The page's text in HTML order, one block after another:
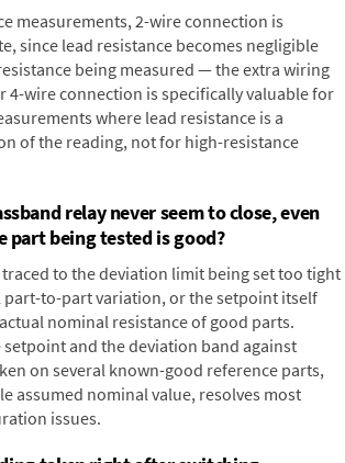
measurements, 2-wire connection is
since lead resistance becomes negligible
being measured — the extra wiring
4-wire connection is specifically valuable for
where lead resistance is a
of the reading, not for high-resistance
relay never seem to close, even
part being tested is good?
to the deviation limit being set too tight
part-to-part variation, or the setpoint itself
nominal resistance of good parts.
and the deviation band against
on several known-good reference parts,
assumed nominal value, resolves most
issues.